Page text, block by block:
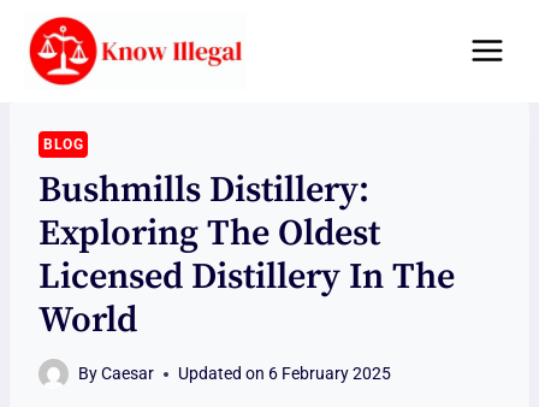
content
BLOG
Bushmills Distillery:
Exploring The Oldest
Licensed Distillery In The
World
ByCaesar Updated on 6 February 2025